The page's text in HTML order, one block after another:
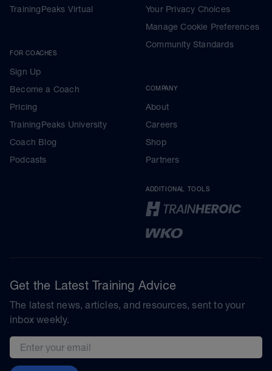
TrainingPeaks Virtual
FOR COACHES
Sign Up
Become a Coach
Pricing
TrainingPeaks University
Coach Blog
Podcasts
Your Privacy Choices
Manage Cookie Preferences
Community Standards
COMPANY
About
Careers
Shop
Partners
ADDITIONAL TOOLS
Get the Latest Training Advice
The latest news, articles, and resources, sent to your
inbox weekly.
Email address